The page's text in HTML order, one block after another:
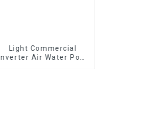
Light Commercial
Inverter Air Water Pool